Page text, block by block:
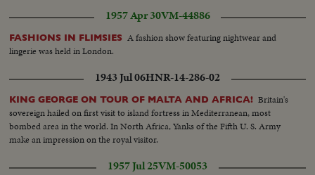
house of the Viceroy, Lord Mountbatten.... Pandit Nehru also attends
conference of Indian leaders.. Viceroy Mountbatten speaks.
1957 Apr 30VM-44886
FASHIONS IN FLIMSIES A fashion show featuring nightwear and
lingerie was held in London.
1943 Jul 06HNR-14-286-02
KING GEORGE ON TOUR OF MALTA AND AFRICA! Britain's
sovereign hailed on first visit to island fortress in Mediterranean, most
bombed area in the world. In North Africa, Yanks of the Fifth U. S. Army
make an impression on the royal visitor.
1957 Jul 25VM-50053